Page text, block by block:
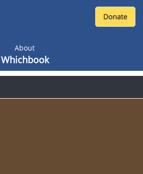
About
Whichbook